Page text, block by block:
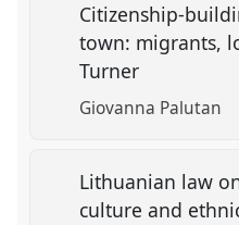
Citizenship-
town: migrants,
Turner
Giovanna Palutan
Lithuanian law
culture and